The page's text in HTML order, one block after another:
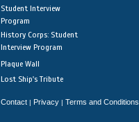
Student Interview
Program
History Corps: Student
Interview Program
Plaque Wall
Lost Ship's Tribute
Contact | Privacy | Terms and Conditions